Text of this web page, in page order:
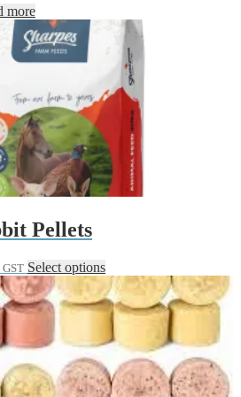
more
Pellets
Select optionsThis
product
has
multiple
variants.
The
options
may